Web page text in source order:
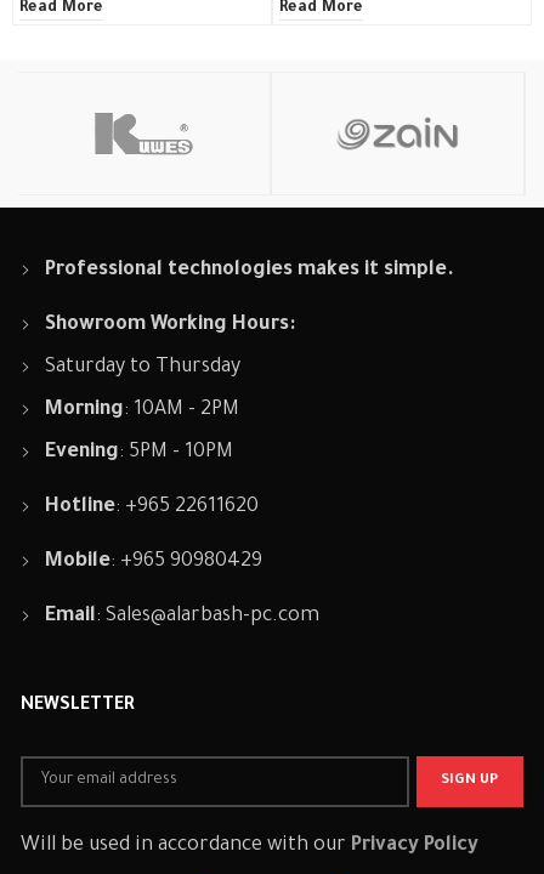
Read More Read More
Professional technologies makes it simple.
Showroom Working Hours:
Saturday to Thursday
Morning: 10AM - 2PM
Evening: 5PM - 10PM
Hotline: +965 22611620
Mobile: +965 90980429
Email:Sales@alarbash-pc.com
NEWSLETTER
Will be used in accordance with our Privacy Policy